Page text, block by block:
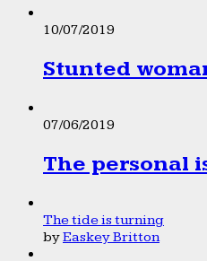
10/07/2019
Stunted
07/06/2019
The personal
The tide is turning
byEaskey Britton